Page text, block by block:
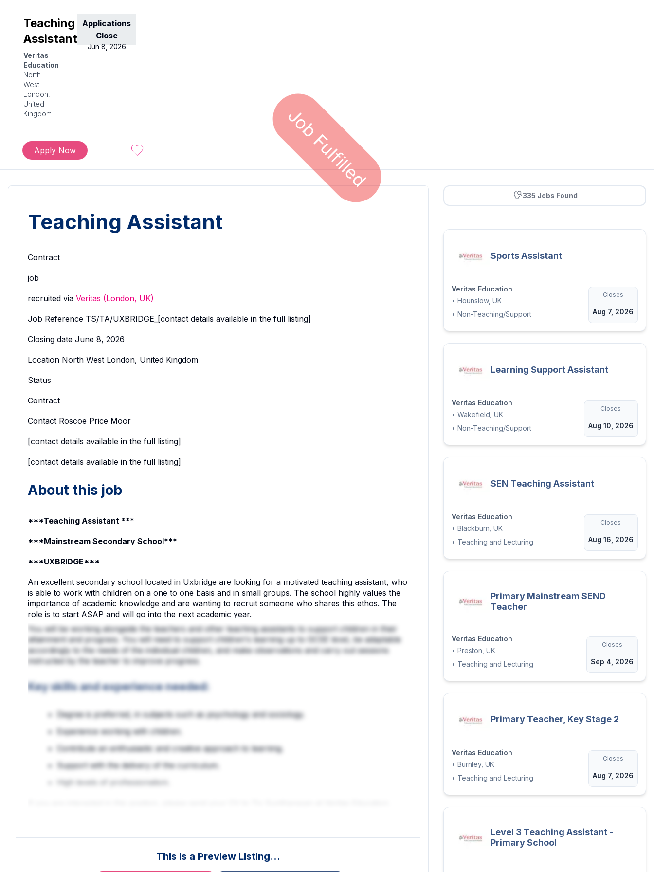
Teaching
Assistant
Applications
Close
Jun 8, 2026
Veritas
Education
North
West
London,
United
Kingdom
Apply Now
Teaching Assistant
Contract
job
recruited via Veritas (London, UK)
Job Reference TS/TA/UXBRIDGE_[contact details available in the full listing]
Closing date June 8, 2026
Location North West London, United Kingdom
Status
Contract
Contact Roscoe Price Moor
[contact details available in the full listing]
[contact details available in the full listing]
About this job
***Teaching Assistant ***
***Mainstream Secondary School***
***UXBRIDGE***
An excellent secondary school located in Uxbridge are looking for a motivated teaching assistant, who
is able to work with children on a one to one basis and in small groups. The school highly values the
importance of academic knowledge and are wanting to recruit someone who shares this ethos. The
role is to start ASAP and will go into the next academic year.
You will be working alongside the teachers and other teaching assistants to support children in their
attainment and progress. You will need to support children's learning up to GCSE level, be adaptable
accordingly to the needs of the individual children, and make observations and carry out sessions
instructed by the teacher to improve progress.
Key skills and experience needed:
Degree is preferred, in subjects such as psychology and sociology.
Experience working with children.
Contribute an enthusiastic and creative approach to learning.
Support with the delivery of the curriculum.
High levels of professionalism.
requirements, we may have something more suitable for you. Please send through your CV or give
This is a Preview Listing…
335 Jobs Found
Sports Assistant
Veritas Education
• Hounslow, UK
• Non-Teaching/Support
Closes
Aug 7, 2026
Learning Support Assistant
Veritas Education
• Wakefield, UK
• Non-Teaching/Support
Closes
Aug 10, 2026
SEN Teaching Assistant
Veritas Education
• Blackburn, UK
• Teaching and Lecturing
Closes
Aug 16, 2026
Primary Mainstream SEND
Teacher
Veritas Education
• Preston, UK
• Teaching and Lecturing
Closes
Sep 4, 2026
Primary Teacher, Key Stage 2
Veritas Education
• Burnley, UK
• Teaching and Lecturing
Closes
Aug 7, 2026
Level 3 Teaching Assistant -
Primary School
Job Fulfilled